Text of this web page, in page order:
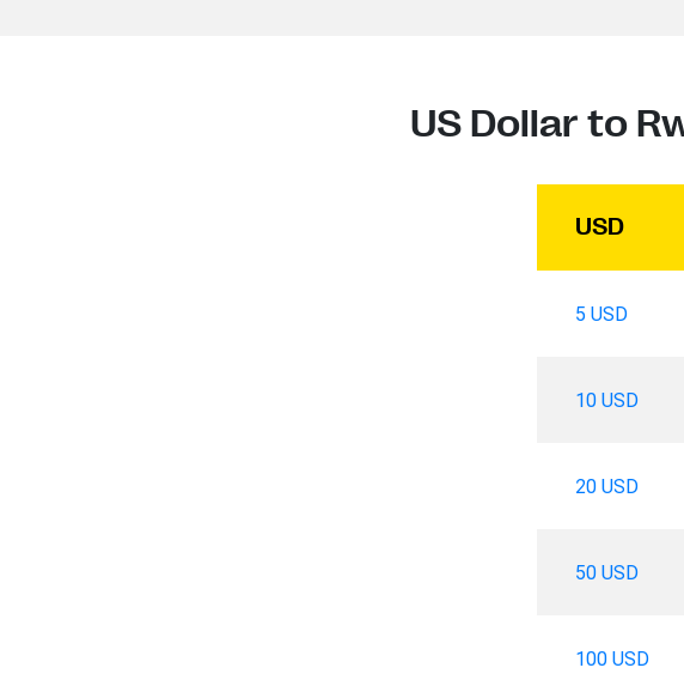
US Dollar to
USD
5 USD
10 USD
20 USD
50 USD
100 USD